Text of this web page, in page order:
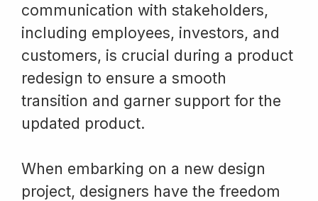
communication with stakeholders,
including employees, investors, and
customers, is crucial during a product
redesign to ensure a smooth
transition and garner support for the
updated product.
When embarking on a new design
project, designers have the freedom